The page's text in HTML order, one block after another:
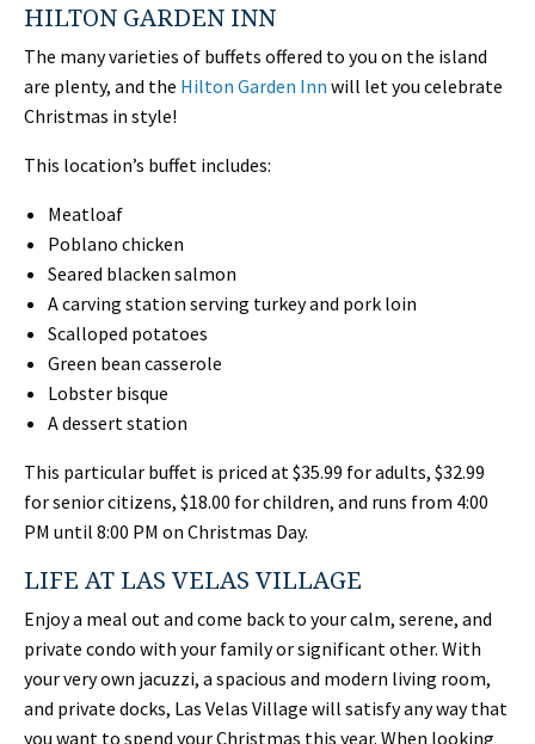
HILTON GARDEN INN
The many varieties of buffets offered to you on the island
are plenty, and the Hilton Garden Inn will let you celebrate
Christmas in style!
This location’s buffet includes:
Meatloaf
Poblano chicken
Seared blacken salmon
A carving station serving turkey and pork loin
Scalloped potatoes
Green bean casserole
Lobster bisque
A dessert station
This particular buffet is priced at $35.99 for adults, $32.99
for senior citizens, $18.00 for children, and runs from 4:00
PM until 8:00 PM on Christmas Day.
LIFE AT LAS VELAS VILLAGE
Enjoy a meal out and come back to your calm, serene, and
private condo with your family or significant other. With
your very own jacuzzi, a spacious and modern living room,
and private docks, Las Velas Village will satisfy any way that
you want to spend your Christmas this year. When looking